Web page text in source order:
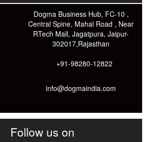
कुछ भी जानकारी लेनी हो तो कम से कम एक बार
जानो Smart Work के तरीके।
Dogma Business Hub, FC-10 ,
Central Spine, Mahal Road , Near
RTech Mall, Jagatpura, Jaipur-
302017,Rajasthan
+91-98280-12822
info@dogmaindia.com
Follow us on